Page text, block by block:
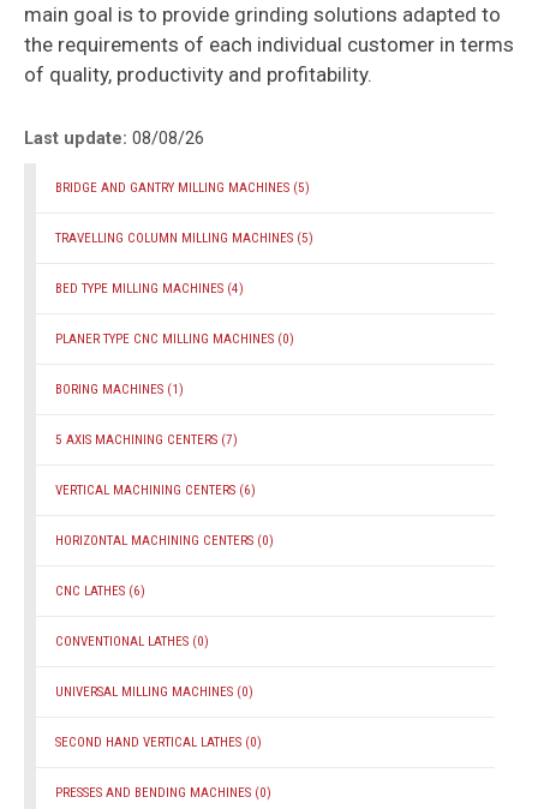
main goal is to provide grinding solutions adapted to
the requirements of each individual customer in terms
of quality, productivity and profitability.
Last update: 08/08/26
BRIDGE AND GANTRY MILLING MACHINES (5)
TRAVELLING COLUMN MILLING MACHINES (5)
BED TYPE MILLING MACHINES (4)
PLANER TYPE CNC MILLING MACHINES (0)
BORING MACHINES (1)
5 AXIS MACHINING CENTERS (7)
VERTICAL MACHINING CENTERS (6)
HORIZONTAL MACHINING CENTERS (0)
CNC LATHES (6)
CONVENTIONAL LATHES (0)
UNIVERSAL MILLING MACHINES (0)
SECOND HAND VERTICAL LATHES (0)
PRESSES AND BENDING MACHINES (0)